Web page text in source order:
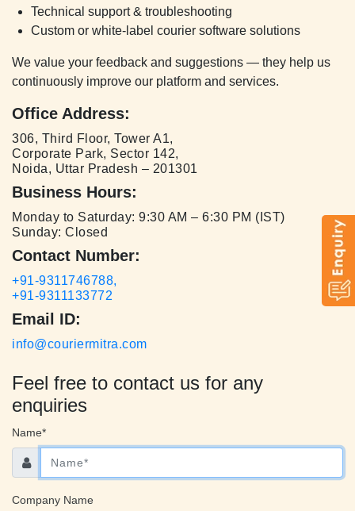
Technical support & troubleshooting
Custom or white-label courier software solutions
We value your feedback and suggestions — they help us
continuously improve our platform and services.
Office Address:
306, Third Floor, Tower A1,
Corporate Park, Sector 142,
Noida, Uttar Pradesh – 201301
Business Hours:
Monday to Saturday: 9:30 AM – 6:30 PM (IST)
Sunday: Closed
Contact Number:
+91-9311746788,
+91-9311133772
Email ID:
info@couriermitra.com
Feel free to contact us for any
enquiries
Name*
Company Name